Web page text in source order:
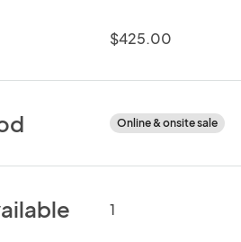
$425.00
Online & onsite sale
1